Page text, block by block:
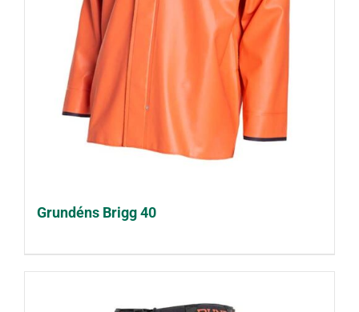
Grundéns Brigg 40